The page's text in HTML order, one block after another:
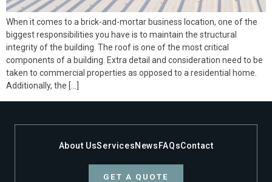
When it comes to a brick-and-mortar business location, one of the
biggest responsibilities you have is to maintain the structural
integrity of the building. The roof is one of the most critical
components of a building. Extra detail and consideration need to be
taken to commercial properties as opposed to a residential home.
Additionally, the […]
About UsServicesNews FAQsContact
GET A QUOTE